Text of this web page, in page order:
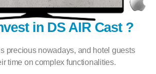
in DS AIR Cast ?
precious nowadays, and hotel guests
time on complex functionalities.